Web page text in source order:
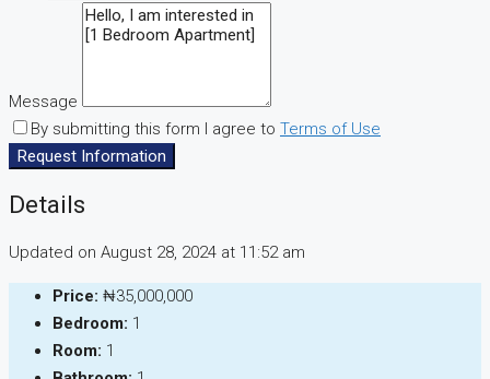
Message
By submitting this form I agree to Terms of Use
Request Information
Details
Updated on August 28, 2024 at 11:52 am
Price: ₦35,000,000
Bedroom: 1
Room: 1